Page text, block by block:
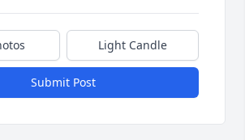
Light Candle
Submit Post